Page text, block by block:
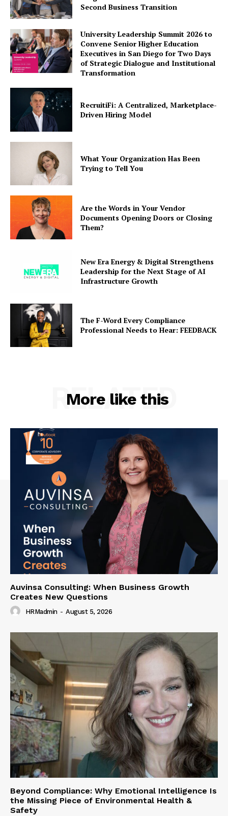
Second Business Transition
University Leadership Summit 2026 to
Convene Senior Higher Education
Executives in San Diego for Two Days
of Strategic Dialogue and Institutional
Transformation
RecruitiFi: A Centralized, Marketplace-
Driven Hiring Model
What Your Organization Has Been
Trying to Tell You
Are the Words in Your Vendor
Documents Opening Doors or Closing
Them?
New Era Energy & Digital Strengthens
Leadership for the Next Stage of AI
Infrastructure Growth
The F-Word Every Compliance
Professional Needs to Hear: FEEDBACK
More like this
RELATED
Auvinsa Consulting: When Business Growth
Creates New Questions
HRMadmin - August 5, 2026
Beyond Compliance: Why Emotional Intelligence Is
the Missing Piece of Environmental Health &
Safety